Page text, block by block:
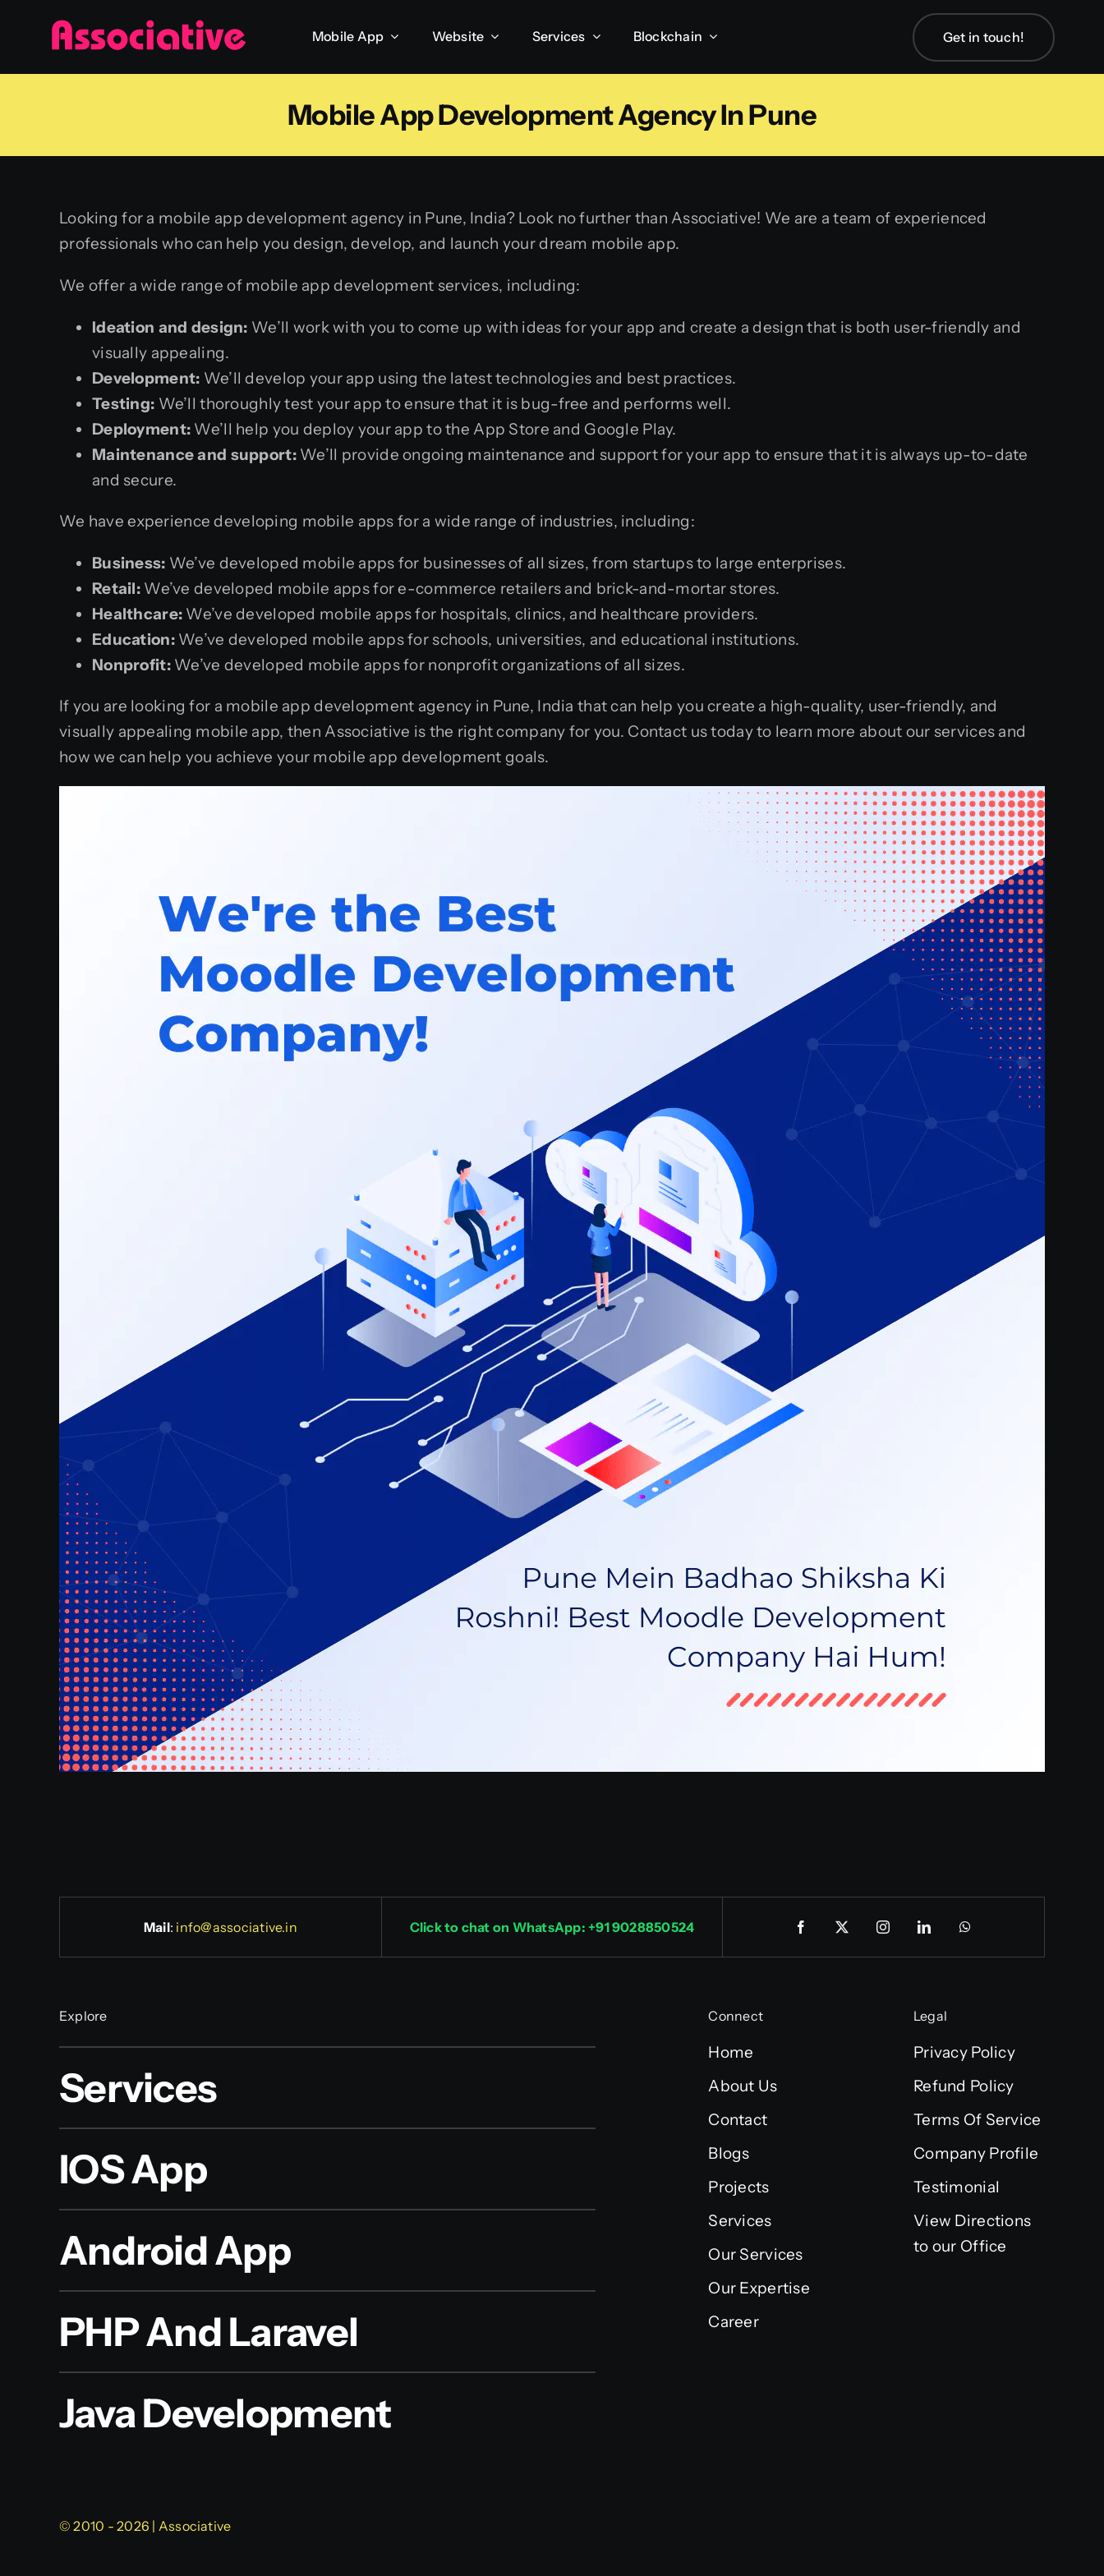
Mobile App Website Services Blockchain Get in touch!
Mobile App Development Agency In Pune
Looking for a mobile app development agency in Pune, India? Look no further than Associative! We are a team of experienced
professionals who can help you design, develop, and launch your dream mobile app.
We offer a wide range of mobile app development services, including:
Ideation and design: We’ll work with you to come up with ideas for your app and create a design that is both user-friendly and
visually appealing.
Development: We’ll develop your app using the latest technologies and best practices.
Testing: We’ll thoroughly test your app to ensure that it is bug-free and performs well.
Deployment: We’ll help you deploy your app to the App Store and Google Play.
Maintenance and support:We’ll provide ongoing maintenance and support for your app to ensure that it is always up-to-date
and secure.
We have experience developing mobile apps for a wide range of industries, including:
Business: We’ve developed mobile apps for businesses of all sizes, from startups to large enterprises.
Retail: We’ve developed mobile apps for e-commerce retailers and brick-and-mortar stores.
Healthcare: We’ve developed mobile apps for hospitals, clinics, and healthcare providers.
Education:We’ve developed mobile apps for schools, universities, and educational institutions.
Nonprofit:We’ve developed mobile apps for nonprofit organizations of all sizes.
If you are looking for a mobile app development agency in Pune, India that can help you create a high-quality, user-friendly, and
visually appealing mobile app, then Associative is the right company for you. Contact us today to learn more about our services and
how we can help you achieve your mobile app development goals.
Mail: info@associative.in Click to chat on WhatsApp: +91 9028850524
Explore
Services
IOS App
Android App
PHP And Laravel
Java Development
Connect
Home
About Us
Contact
Blogs
Projects
Services
Our Services
Our Expertise
Career
Legal
Privacy Policy
Refund Policy
Terms Of Service
Company Profile
Testimonial
View Directions
to our Office
© 2010 - 2026 | Associative